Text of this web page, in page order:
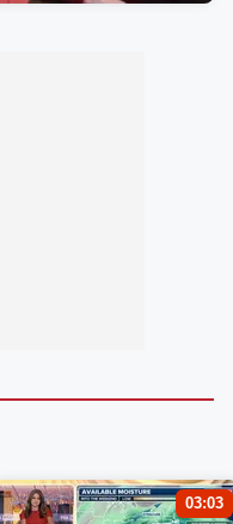
03:03